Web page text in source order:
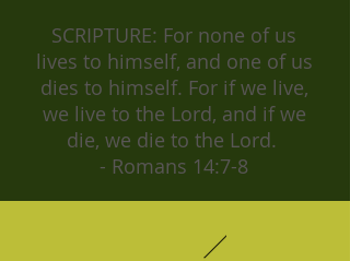
SCRIPTURE: For none of us
lives to himself, and one of us
dies to himself. For if we live,
we live to the Lord, and if we
die, we die to the Lord.
- Romans 14:7-8